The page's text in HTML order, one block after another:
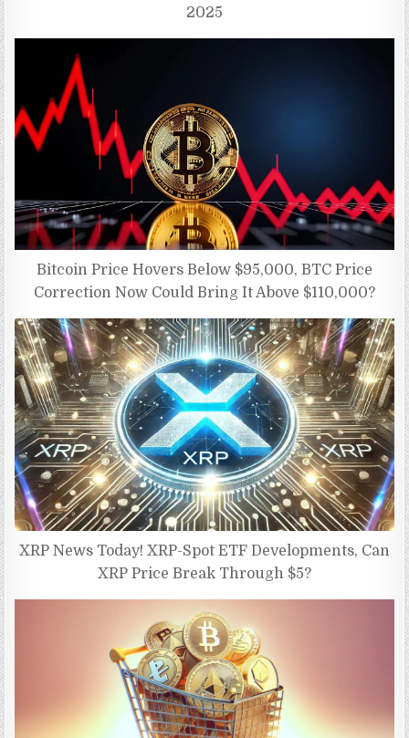
2025
Bitcoin Price Hovers Below $95,000, BTC Price
Correction Now Could Bring It Above $110,000?
XRP News Today! XRP-Spot ETF Developments, Can
XRP Price Break Through $5?